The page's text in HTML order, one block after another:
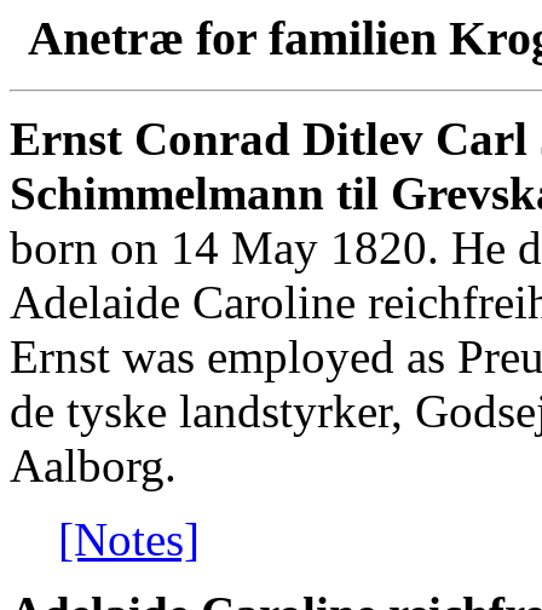
Anetræ for familien
Ernst Conrad Ditlev Carl
Schimmelmann til
born on 14 May 1820. He
Adelaide Caroline
Ernst was employed as
de tyske landstyrker,
Aalborg.
[Notes]